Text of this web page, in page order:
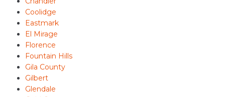
Coolidge
Eastmark
El Mirage
Florence
Fountain Hills
Gila County
Gilbert
Glendale